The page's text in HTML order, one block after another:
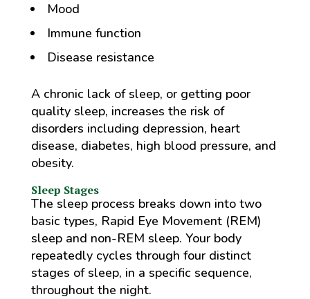
Mood
Immune function
Disease resistance
A chronic lack of sleep, or getting poor
quality sleep, increases the risk of
disorders including depression, heart
disease, diabetes, high blood pressure, and
obesity.
Sleep Stages
The sleep process breaks down into two
basic types, Rapid Eye Movement (REM)
sleep and non-REM sleep. Your body
repeatedly cycles through four distinct
stages of sleep, in a specific sequence,
throughout the night.